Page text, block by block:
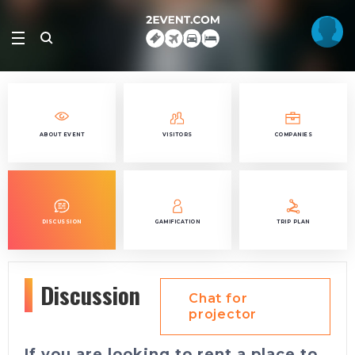
ABOUT EVENT VISITORS COMPANIES
DISCUSSION GAMIFICATION TRIP PLAN
Discussion
Chat for
projector